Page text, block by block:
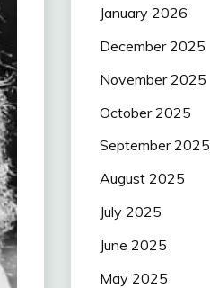
January 2026
December 2025
November 2025
October 2025
September 2025
August 2025
July 2025
June 2025
May 2025